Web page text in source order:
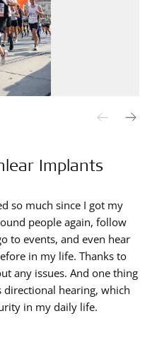
Implants
so much since I got my
people again, follow
to events, and even hear
in my life. Thanks to
any issues. And one thing
directional hearing, which
in my daily life.